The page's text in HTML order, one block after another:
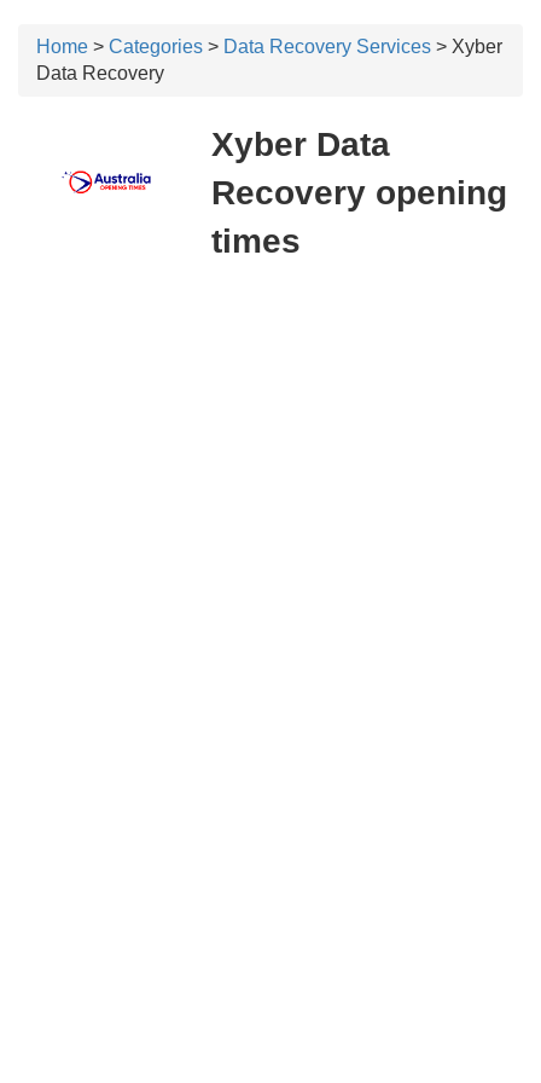
Home > Categories > Data Recovery Services > Xyber
Data Recovery
Xyber Data
Recovery opening
times